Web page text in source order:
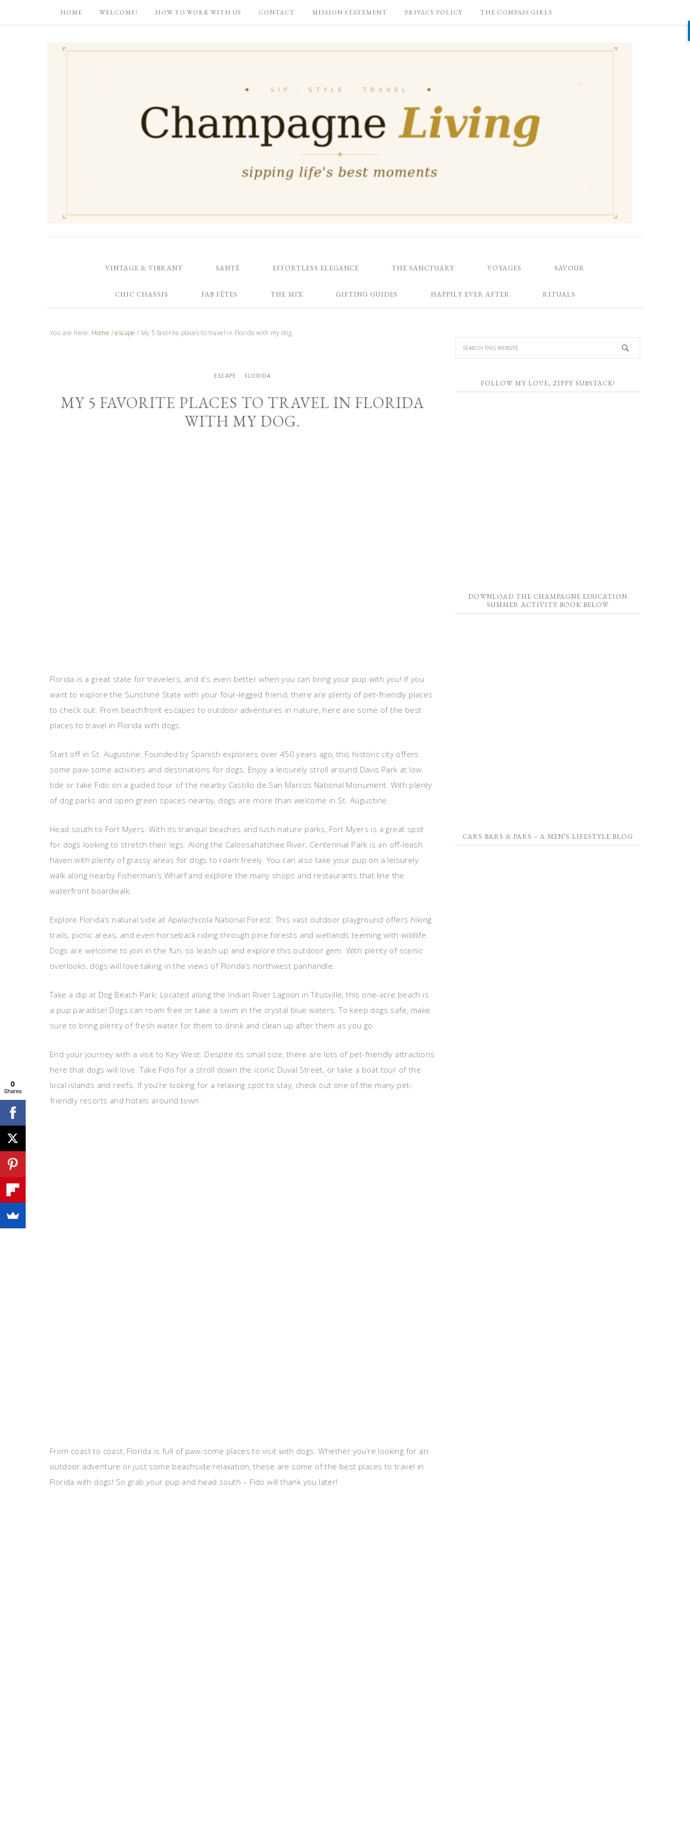
HOME WELCOME! HOW TO WORK WITH US CONTACT MISSION STATEMENT PRIVACY POLICY THE COMPASS GIRLS
VINTAGE & VIBRANT SANTÉ EFFORTLESS ELEGANCE THE SANCTUARY VOYAGES SAVOUR
CHIC CHASSIS FAB FÊTES THE MIX GIFTING GUIDES HAPPILY EVER AFTER RITUALS
You are here: Home / escape / My 5 favorite places to travel in Florida with my dog.
ESCAPE FLORIDA
MY 5 FAVORITE PLACES TO TRAVEL IN FLORIDA
WITH MY DOG.
Florida is a great state for travelers, and it’s even better when you can bring your pup with you! If you
want to explore the Sunshine State with your four-legged friend, there are plenty of pet-friendly places
to check out. From beachfront escapes to outdoor adventures in nature, here are some of the best
places to travel in Florida with dogs.
Start off in St. Augustine: Founded by Spanish explorers over 450 years ago, this historic city offers
some paw-some activities and destinations for dogs. Enjoy a leisurely stroll around Davis Park at low
tide or take Fido on a guided tour of the nearby Castillo de San Marcos National Monument. With plenty
of dog parks and open green spaces nearby, dogs are more than welcome in St. Augustine.
Head south to Fort Myers: With its tranquil beaches and lush nature parks, Fort Myers is a great spot
for dogs looking to stretch their legs. Along the Caloosahatchee River, Centennial Park is an off-leash
haven with plenty of grassy areas for dogs to roam freely. You can also take your pup on a leisurely
walk along nearby Fisherman’s Wharf and explore the many shops and restaurants that line the
waterfront boardwalk.
Explore Florida’s natural side at Apalachicola National Forest: This vast outdoor playground offers hiking
trails, picnic areas, and even horseback riding through pine forests and wetlands teeming with wildlife.
Dogs are welcome to join in the fun, so leash up and explore this outdoor gem. With plenty of scenic
overlooks, dogs will love taking in the views of Florida’s northwest panhandle.
Take a dip at Dog Beach Park: Located along the Indian River Lagoon in Titusville, this one-acre beach is
a pup paradise! Dogs can roam free or take a swim in the crystal blue waters. To keep dogs safe, make
sure to bring plenty of fresh water for them to drink and clean up after them as you go.
End your journey with a visit to Key West: Despite its small size, there are lots of pet-friendly attractions
here that dogs will love. Take Fido for a stroll down the iconic Duval Street, or take a boat tour of the
local islands and reefs. If you’re looking for a relaxing spot to stay, check out one of the many pet-
friendly resorts and hotels around town.
From coast to coast, Florida is full of paw-some places to visit with dogs. Whether you’re looking for an
outdoor adventure or just some beachside relaxation, these are some of the best places to travel in
Florida with dogs! So grab your pup and head south – Fido will thank you later!
FOLLOW MY LOVE, ZIPPY SUBSTACK!
DOWNLOAD THE CHAMPAGNE EDUCATION
SUMMER ACTIVITY BOOK BELOW
CARS BARS & PARS – A MEN’S LIFESTYLE BLOG
0
Shares